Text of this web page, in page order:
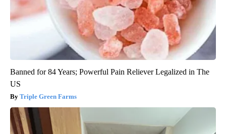
Banned for 84 Years; Powerful Pain Reliever Legalized in The
US
Triple Green Farms